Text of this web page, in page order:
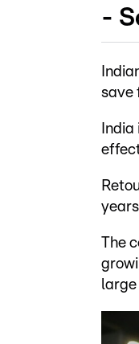
-
save
The
large